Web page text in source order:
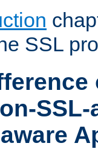
SSL